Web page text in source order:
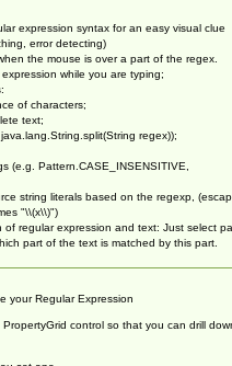
expression syntax for an easy visual clue
error detecting)
the mouse is over a part of the regex.
while you are typing;
of characters;
text;
regex));
(e.g. Pattern.CASE_INSENSITIVE,
string literals based on the regexp,
"\\(x\\)")
of regular expression and text: Just select
part of the text is matched by this part.
your Regular Expression
control so that you can drill